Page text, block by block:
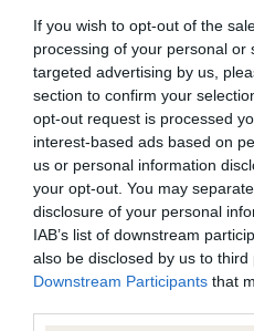
If you wish to opt-out of the
processing of your personal or
targeted advertising by us,
section to confirm your
opt-out request is processed
interest-based ads based on
us or personal information
your opt-out. You may
disclosure of your personal
IAB’s list of downstream
also be disclosed by us to third
Downstream Participants that
BVA/KC/ISDS Eye Scheme
Our records indicate this
our system to meet The
Please contact the owner
obtained.
Inbreeding
Coefficient of Inbreeding